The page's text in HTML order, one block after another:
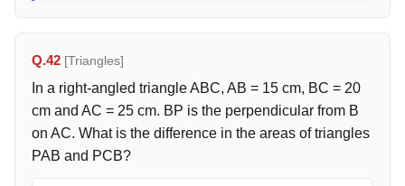
Q.42 [Triangles]
In a right-angled triangle ABC, AB = 15 cm, BC = 20
cm and AC = 25 cm. BP is the perpendicular from B
on AC. What is the difference in the areas of triangles
PAB and PCB?